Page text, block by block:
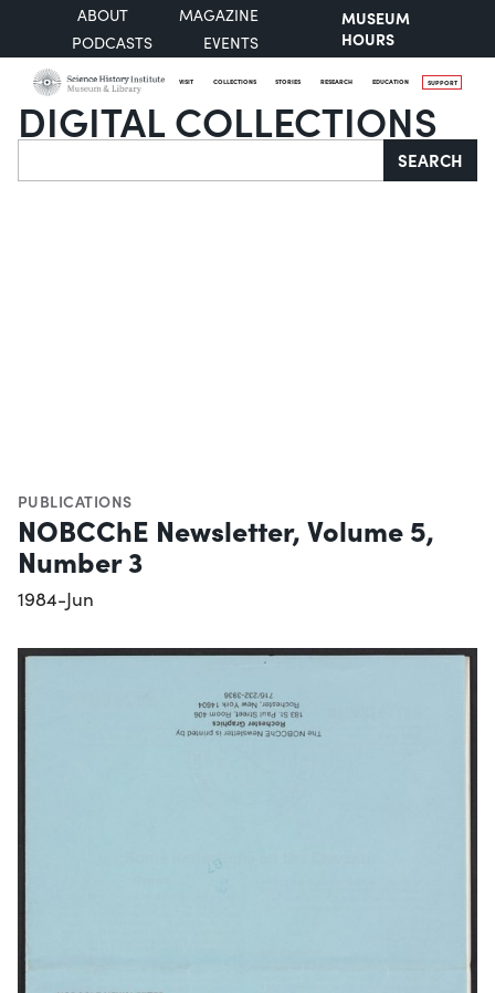
ABOUT
MAGAZINE
PODCASTS
EVENTS
MUSEUM
HOURS
VISIT COLLECTIONS STORIES RESEARCH EDUCATION SUPPORT
DIGITAL COLLECTIONS
Search SEARCH
PUBLICATIONS
NOBCChE Newsletter, Volume 5,
Number 3
1984-Jun